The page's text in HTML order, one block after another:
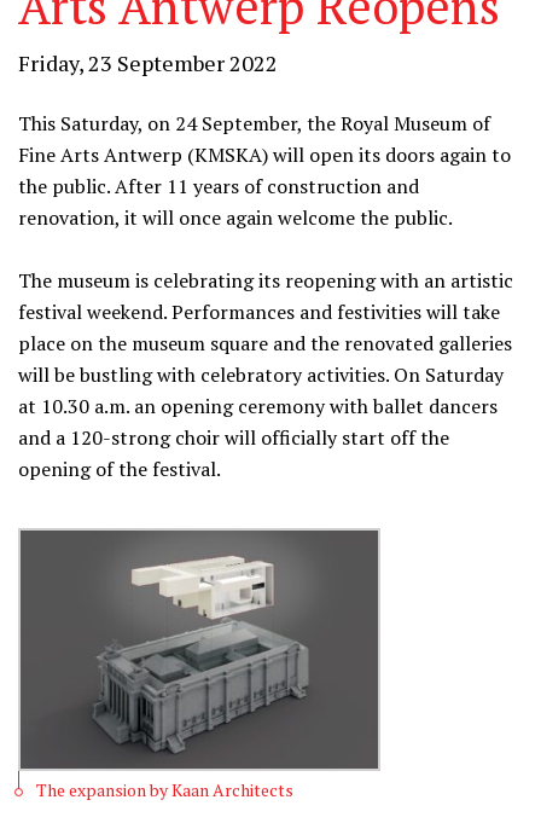
Friday, 23 September 2022
This Saturday, on 24 September, the Royal Museum of
Fine Arts Antwerp (KMSKA) will open its doors again to
the public. After 11 years of construction and
renovation, it will once again welcome the public.
The museum is celebrating its reopening with an artistic
festival weekend. Performances and festivities will take
place on the museum square and the renovated galleries
will be bustling with celebratory activities. On Saturday
at 10.30 a.m. an opening ceremony with ballet dancers
and a 120-strong choir will officially start off the
opening of the festival.
The expansion by Kaan Architects